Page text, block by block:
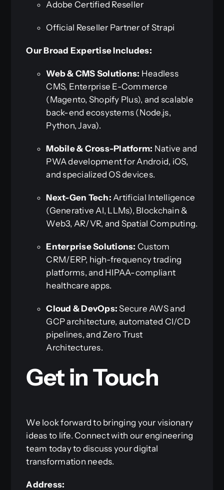
Adobe Certified Reseller
Official Reseller Partner of Strapi
Our Broad Expertise Includes:
Web & CMS Solutions: Headless
CMS, Enterprise E-Commerce
(Magento, Shopify Plus), and scalable
back-end ecosystems (Node.js,
Python, Java).
Mobile & Cross-Platform: Native and
PWA development for Android, iOS,
and specialized OS devices.
Next-Gen Tech: Artificial Intelligence
(Generative AI, LLMs), Blockchain &
Web3, AR/VR, and Spatial Computing.
Enterprise Solutions: Custom
CRM/ERP, high-frequency trading
platforms, and HIPAA-compliant
healthcare apps.
Cloud & DevOps: Secure AWS and
GCP architecture, automated CI/CD
pipelines, and Zero Trust
Architectures.
Get in Touch
We look forward to bringing your visionary
ideas to life. Connect with our engineering
team today to discuss your digital
transformation needs.
Address: